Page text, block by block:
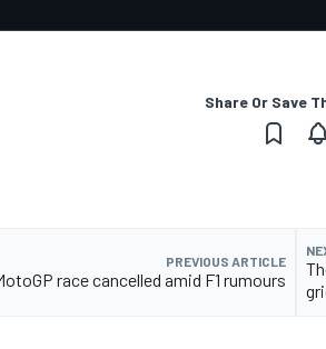
Share Or Save
PREVIOUS ARTICLE
race cancelled amid F1 rumours